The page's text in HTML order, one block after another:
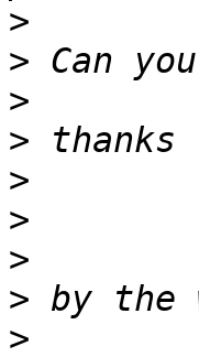
>
>
>
>
>
>
>
>
>